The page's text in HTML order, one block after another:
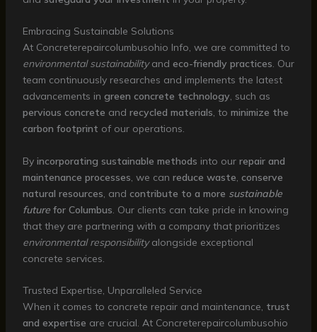
Embracing Sustainable Solutions
At Concreterepaircolumbusohio Info, we are committed to
environmental sustainabilityand eco-friendly practices. Our
team continuously researches and implements the latest
advancements in green concrete technology, such as
pervious concrete and recycled materials, to minimize the
carbon footprint of our operations.
By incorporating sustainable methods into our repair and
maintenance processes, we can reduce waste, conserve
natural resources, and contribute to a more sustainable
futurefor Columbus. Our clients can take pride in knowing
that they are partnering with a company that prioritizes
environmental responsibilityalongside exceptional
concrete services.
Trusted Expertise, Unparalleled Service
When it comes to concrete repair and maintenance, trust
and expertise are crucial. At Concreterepaircolumbusohio